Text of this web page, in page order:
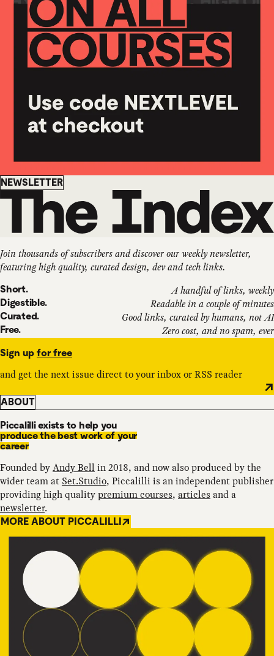
Newsletter
NEWSLETTER
Join thousands of subscribers and discover our weekly newsletter,
featuring high quality, curated design, dev and tech links.
Short. A handful of links, weekly
Digestible. Readable in a couple of minutes
Curated. Good links, curated by humans, not AI
Free. Zero cost, and no spam, ever
Sign up for free
and get the next issue direct to your inbox or RSS reader
ABOUT
Piccalilli exists to help you
produce the best work of your
career
Founded byAndy Bell in 2018, and now also produced by the
wider team at Set.Studio, Piccalilli is an independent publisher
providing high qualitypremium courses, articles and a
newsletter.
MORE ABOUT PICCALILLI